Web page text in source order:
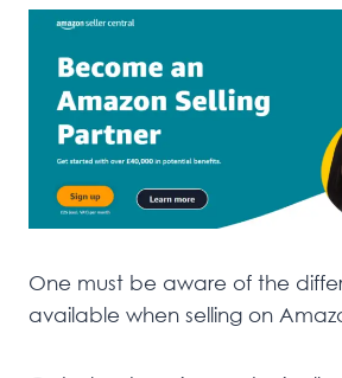
One must be aware of the
available when selling on